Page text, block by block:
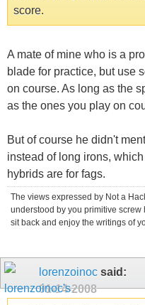
score.
A mate of mine who is a
blade for practice, but use
on course. As long as the
as the ones you play on
But of course he didn't
instead of long irons,
hybrids are for fags.
The views expressed by Not a
understood by you primitive
sit back and enjoy the writings of
lorenzoinoc said:
01-14-2008